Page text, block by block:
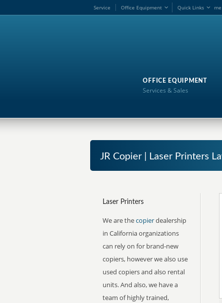
me
Service Office Equipment Quick Links
OFFICE EQUIPMENT
Services & Sales
JR Copier | Laser Printers
Laser Printers
We are thecopierdealership
in California organizations
can rely on for brand-new
copiers, however we also use
used copiers and also rental
units. And also, we have a
team of highly trained,